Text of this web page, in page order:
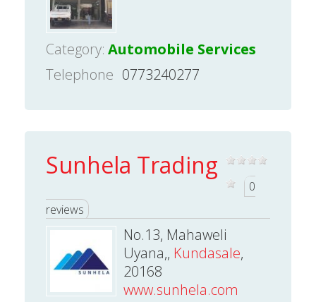
Category: Automobile Services
Telephone 0773240277
Sunhela Trading
0
reviews
No.13, Mahaweli
Uyana,, Kundasale,
20168
www.sunhela.com